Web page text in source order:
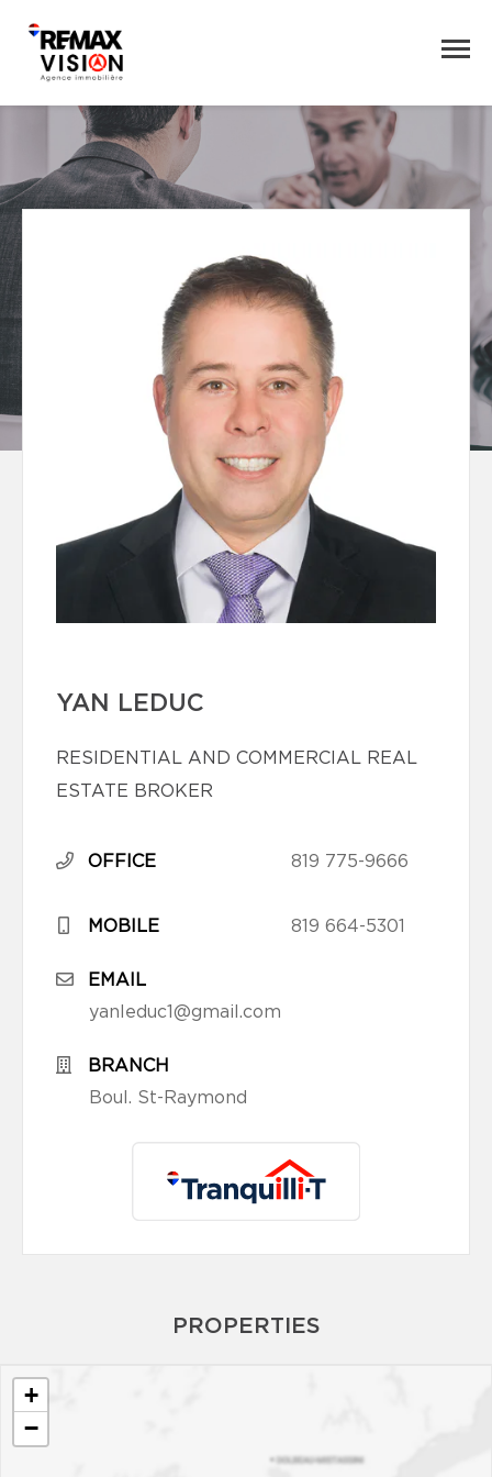
YAN LEDUC
RESIDENTIAL AND COMMERCIAL REAL
ESTATE BROKER
OFFICE 819 775-9666
MOBILE 819 664-5301
EMAIL
yanleduc1@gmail.com
BRANCH
Boul. St-Raymond
PROPERTIES
+
−